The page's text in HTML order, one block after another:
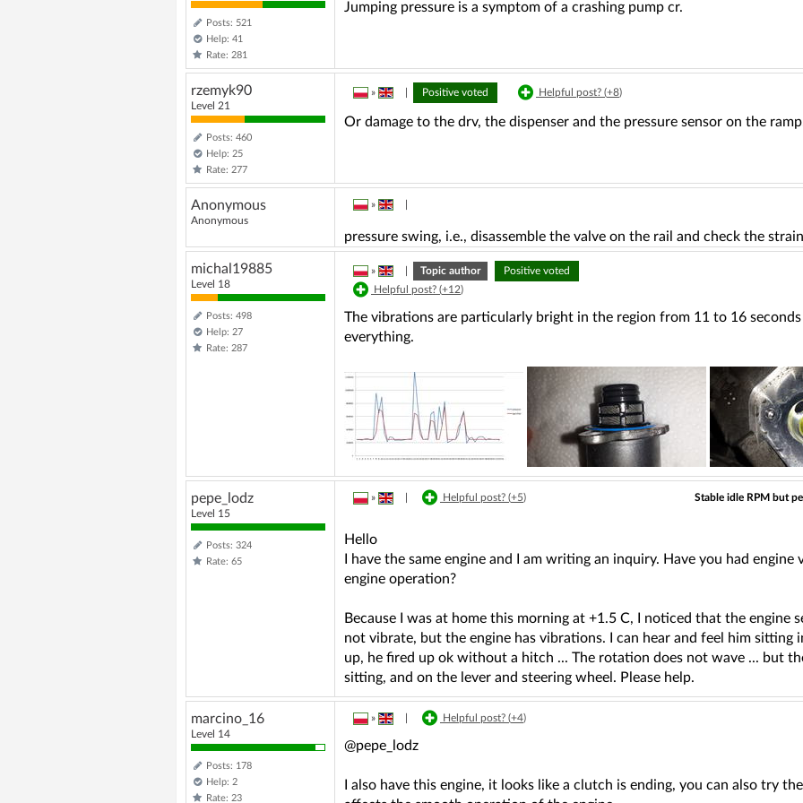
Posts: 521
Help: 41
Rate: 281
Jumping pressure is a symptom of a crashing pump cr.
rzemyk90
Level 21
Posts: 460
Help: 25
Rate: 277
» Positive voted Helpful post? (+8)
Or damage to the drv, the dispenser and the pressure sensor on the
Anonymous
Anonymous
»
pressure swing, i.e., disassemble the valve on the rail and check the
michal19885
Level 18
Posts: 498
Help: 27
Rate: 287
» Topic author
Positive voted
Helpful post? (+12)
The vibrations are particularly bright in the region from 11 to 16
everything.
pepe_lodz
Level 15
Posts: 324
Rate: 65
» Helpful post? (+5) Stable idle RPM but
Hello
I have the same engine and I am writing an inquiry. Have you had
engine operation?
Because I was at home this morning at +1.5 C, I noticed that the engine
not vibrate, but the engine has vibrations. I can hear and feel him
up, he fired up ok without a hitch ... The rotation does not wave ... but
sitting, and on the lever and steering wheel. Please help.
marcino_16
Level 14
Posts: 178
Help: 2
Rate: 23
» Helpful post? (+4)
@pepe_lodz
I also have this engine, it looks like a clutch is ending, you can also try